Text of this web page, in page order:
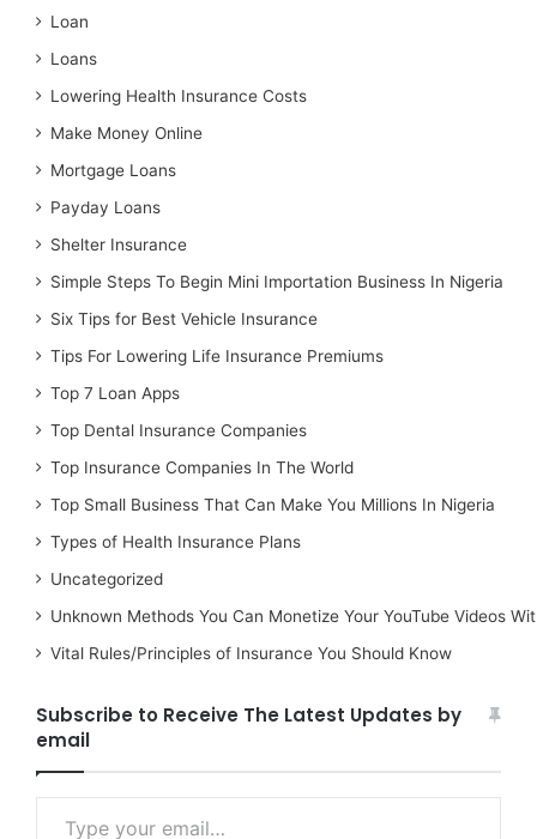
Loan
Loans
Lowering Health Insurance Costs
Make Money Online
Mortgage Loans
Payday Loans
Shelter Insurance
Simple Steps To Begin Mini Importation Business In Nigeria
Six Tips for Best Vehicle Insurance
Tips For Lowering Life Insurance Premiums
Top 7 Loan Apps
Top Dental Insurance Companies
Top Insurance Companies In The World
Top Small Business That Can Make You Millions In Nigeria
Types of Health Insurance Plans
Uncategorized
Unknown Methods You Can Monetize Your YouTube Videos
Vital Rules/Principles of Insurance You Should Know
Subscribe to Receive The Latest Updates by
email
Type your email…